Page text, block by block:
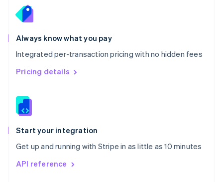
Always know what you pay
Integrated per-transaction pricing with no hidden fees
Pricing details
Start your integration
Get up and running with Stripe in as little as 10 minutes
API reference
English
Portugal
Português
Romania
English
Singapore
English 简体中文
Slovakia
Slovenia
Spain
EspañolEnglish
Svenska English
DeutschFrançais